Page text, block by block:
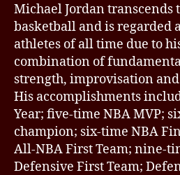
Michael Jordan transcends
basketball and is regarded
athletes of all time due to
combination of
strength, improvisation
His accomplishments
Year; five-time NBA MVP;
champion; six-time NBA
All-NBA First Team; nine-
Defensive First Team;